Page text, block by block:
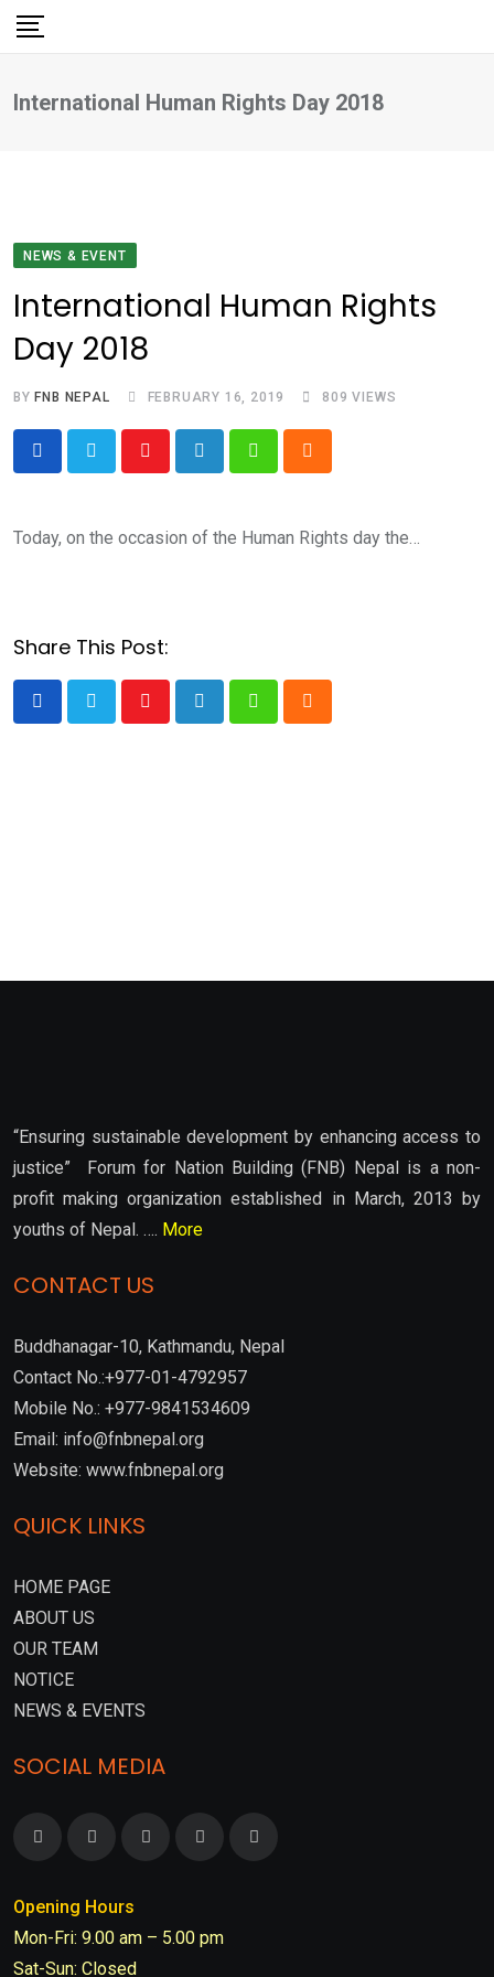
Skip
International Human Rights Day 2018
NEWS & EVENT
International Human Rights
Day 2018
BY FNB NEPAL FEBRUARY 16, 2019 809 VIEWS
Today, on the occasion of the Human Rights day the…
Share This Post:
“Ensuring sustainable development by enhancing access to
justice” Forum for Nation Building (FNB) Nepal is a non-
profit making organization established in March, 2013 by
youths of Nepal. …. More
CONTACT US
Buddhanagar-10, Kathmandu, Nepal
Contact No.:+977-01-4792957
Mobile No.: +977-9841534609
Email: info@fnbnepal.org
Website: www.fnbnepal.org
QUICK LINKS
HOME PAGE
ABOUT US
OUR TEAM
NOTICE
NEWS & EVENTS
SOCIAL MEDIA
Opening Hours
Mon-Fri: 9.00 am – 5.00 pm
Sat-Sun: Closed